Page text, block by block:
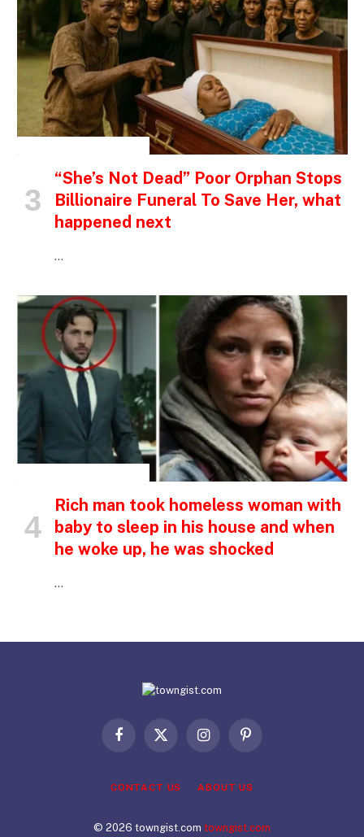
“She’s Not Dead” Poor Orphan Stops
Billionaire Funeral To Save Her, what
happened next
…
Rich man took homeless woman with
baby to sleep in his house and when
he woke up, he was shocked
…
Facebook
X
InstagramPinterest
CONTACT US ABOUT US
© 2026 towngist.com towngist.com